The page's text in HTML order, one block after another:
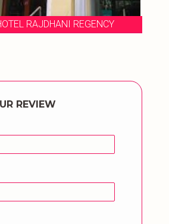
RAJDHANI REGENCY
REVIEW